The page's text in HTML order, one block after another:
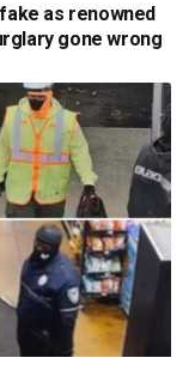
as renowned
gone wrong